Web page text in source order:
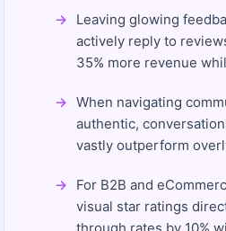
Leaving glowing
actively reply to
35% more revenue
When navigating
authentic,
vastly outperform
For B2B and
visual star ratings